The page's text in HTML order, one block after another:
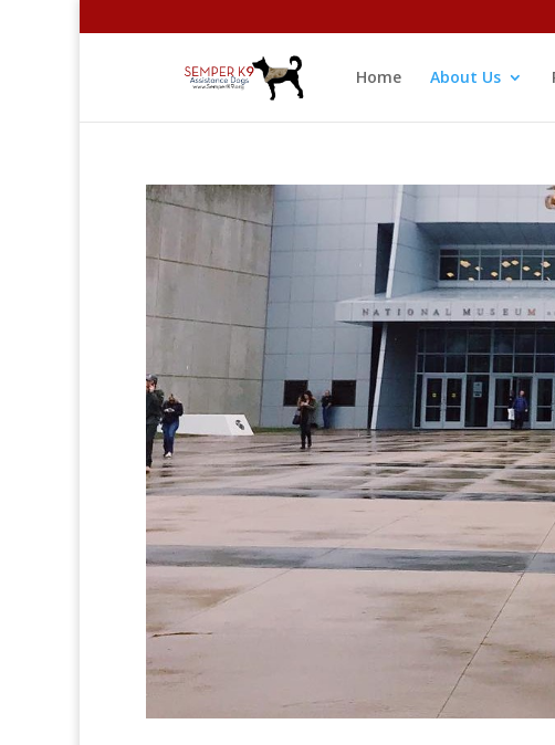
Home About Us